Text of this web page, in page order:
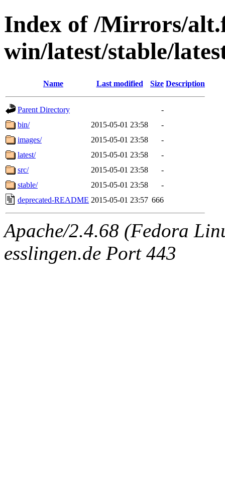
Index of /Mirrors/
win/latest/stable/
Name Last modified Size Description
Parent Directory
-
bin/
2015-05-01 23:58
-
images/
2015-05-01 23:58
-
latest/
2015-05-01 23:58
-
src/
2015-05-01 23:58
-
stable/
2015-05-01 23:58
-
deprecated-README 2015-05-01 23:57 666
Apache/2.4.68 (Fedora
esslingen.de Port 443